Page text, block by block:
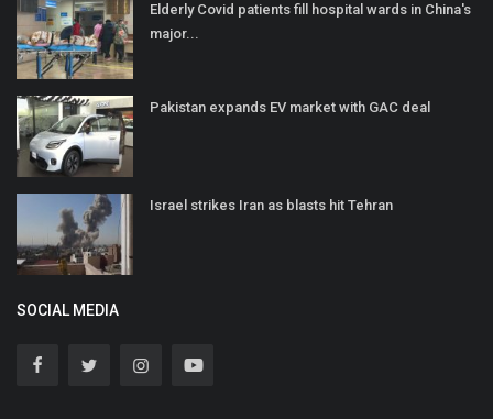
Elderly Covid patients fill hospital wards in China's
major...
Pakistan expands EV market with GAC deal
Israel strikes Iran as blasts hit Tehran
SOCIAL MEDIA